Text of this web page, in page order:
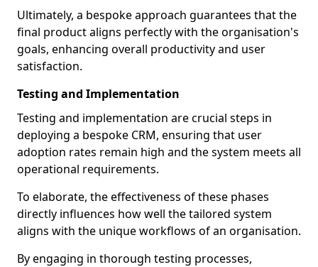
Ultimately, a bespoke approach guarantees that the
final product aligns perfectly with the organisation's
goals, enhancing overall productivity and user
satisfaction.
Testing and Implementation
Testing and implementation are crucial steps in
deploying a bespoke CRM, ensuring that user
adoption rates remain high and the system meets all
operational requirements.
To elaborate, the effectiveness of these phases
directly influences how well the tailored system
aligns with the unique workflows of an organisation.
By engaging in thorough testing processes,